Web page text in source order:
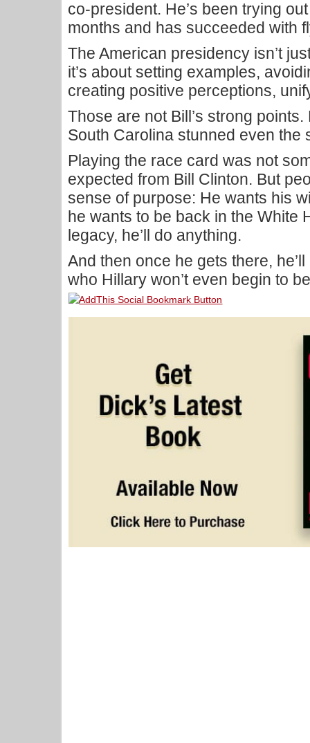
co-president. He’s been trying
months and has succeeded with
The American presidency isn’t
it’s about setting examples,
creating positive perceptions,
Those are not Bill’s strong
South Carolina stunned even the
Playing the race card was not
expected from Bill Clinton. But
sense of purpose: He wants his
he wants to be back in the White
legacy, he’ll do anything.
And then once he gets there,
who Hillary won’t even begin to